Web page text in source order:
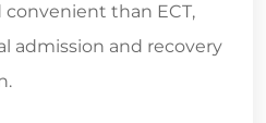
than ECT,
admission and recovery